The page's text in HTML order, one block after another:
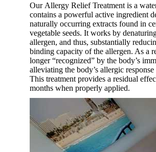
Our Allergy Relief Treatment is a
contains a powerful active ingredient
naturally occurring extracts found in
vegetable seeds. It works by
allergen, and thus, substantially
binding capacity of the allergen. As a
longer “recognized” by the body’s
alleviating the body’s allergic
This treatment provides a residual
months when properly applied.